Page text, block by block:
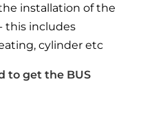
installation of the
this includes
cylinder etc
to get the BUS